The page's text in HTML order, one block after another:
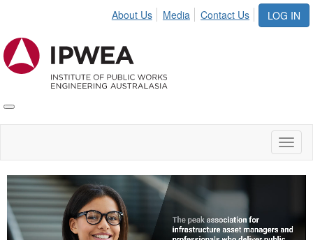
LOG IN
About Us Media Contact Us
Toggle
IPWEA
Video
Player